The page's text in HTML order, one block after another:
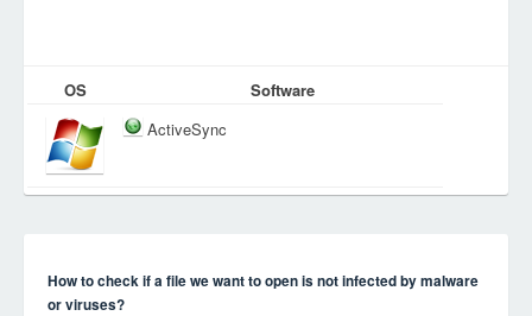
OS
Software
ActiveSync
How to check if a file we want to open is not infected by malware
or viruses?